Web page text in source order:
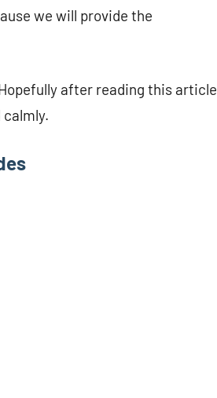
we will provide the
after reading this article